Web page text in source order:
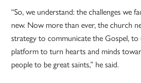
“So, we understand: the challenges we
new. Now more than ever, the church
strategy to communicate the Gospel, to
platform to turn hearts and minds
people to be great saints,” he said.